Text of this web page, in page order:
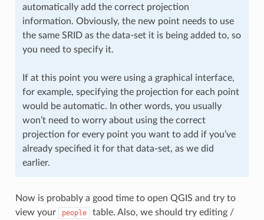
automatically add the correct projection
information. Obviously, the new point needs to use
the same SRID as the data-set it is being added to, so
you need to specify it.
If at this point you were using a graphical interface,
for example, specifying the projection for each point
would be automatic. In other words, you usually
won’t need to worry about using the correct
projection for every point you want to add if you’ve
already specified it for that data-set, as we did
earlier.
Now is probably a good time to open QGIS and try to
view your
people
table. Also, we should try editing /